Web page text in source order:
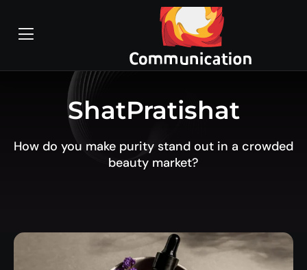
ShatPratishat
How do you make purity stand out in a crowded
beauty market?